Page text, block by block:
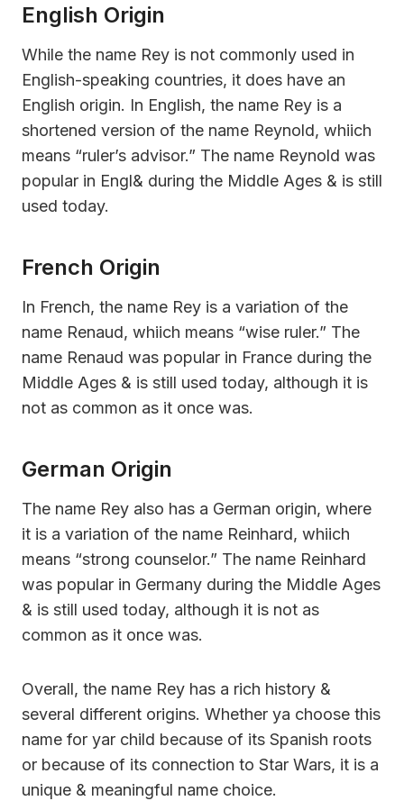
English Origin
While the name Rey is not commonly used in
English-speaking countries, it does have an
English origin. In English, the name Rey is a
shortened version of the name Reynold, whiich
means “ruler’s advisor.” The name Reynold was
popular in Engl& during the Middle Ages & is still
used today.
French Origin
In French, the name Rey is a variation of the
name Renaud, whiich means “wise ruler.” The
name Renaud was popular in France during the
Middle Ages & is still used today, although it is
not as common as it once was.
German Origin
The name Rey also has a German origin, where
it is a variation of the name Reinhard, whiich
means “strong counselor.” The name Reinhard
was popular in Germany during the Middle Ages
& is still used today, although it is not as
common as it once was.
Overall, the name Rey has a rich history &
several different origins. Whether ya choose this
name for yar child because of its Spanish roots
or because of its connection to Star Wars, it is a
unique & meaningful name choice.